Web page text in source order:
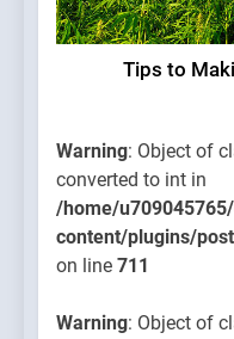
Tips to
Warning: Object of
converted to int in
/home/
content/plugins/
on line 711
Warning: Object of